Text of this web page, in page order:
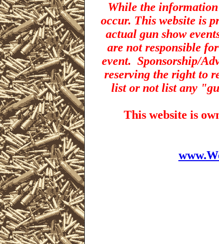
While the information
occur. This website is
actual gun show
are not responsible
event. Sponsorship/
reserving the right to
list or not list any
This website is